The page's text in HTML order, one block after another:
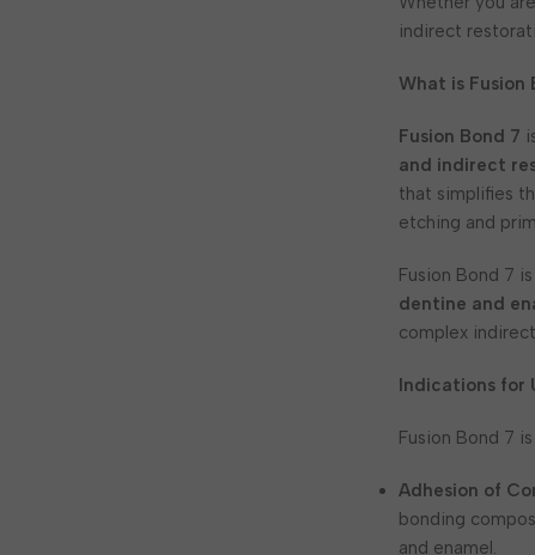
indirect
What is Fusion
Fusion Bond 7
and indirect
that simplifies
etching and
Fusion Bond 7
dentine and
complex
Indications for
Fusion Bond 7
Adhesion of
bonding
and enamel.